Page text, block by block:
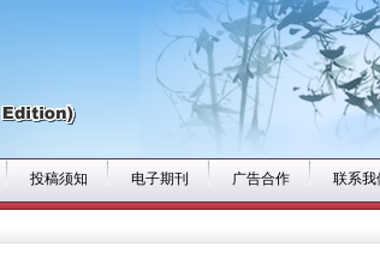
投稿须知 电子期刊 广告合作 联系我